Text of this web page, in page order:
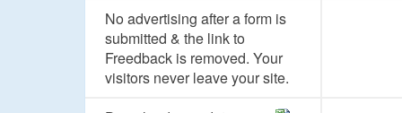
No advertising after a form is
submitted & the link to
Freedback is removed. Your
visitors never leave your site.